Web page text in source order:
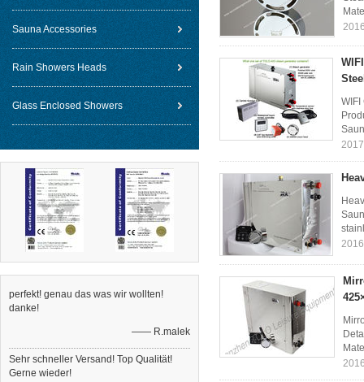
Sauna Accessories
Rain Showers Heads
Glass Enclosed Showers
perfekt! genau das was wir wollten!
danke!
—— R.malek
Sehr schneller Versand! Top Qualität!
Gerne wieder!
WIFI